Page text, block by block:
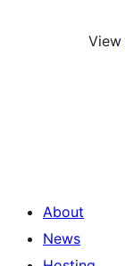
View
About
News